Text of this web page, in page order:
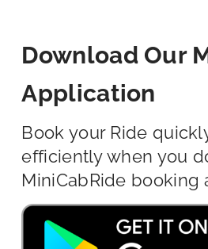
Download Our
Application
Book your Ride
efficiently when you
MiniCabRide booking